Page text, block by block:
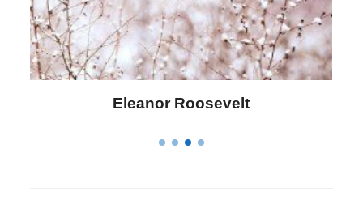
Letitia Elizabeth Landon